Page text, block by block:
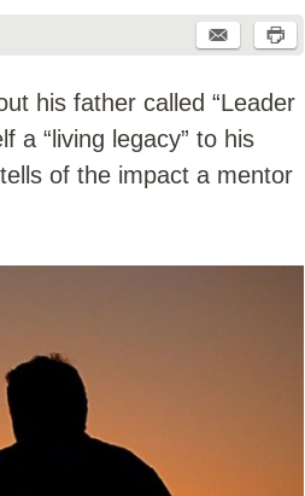
his father called “Leader
a “living legacy” to his
of the impact a mentor